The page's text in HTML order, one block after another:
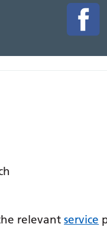
relevantservice